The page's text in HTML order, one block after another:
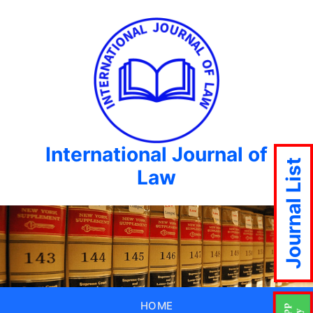
International Journal of
Law
HOME
Journal List